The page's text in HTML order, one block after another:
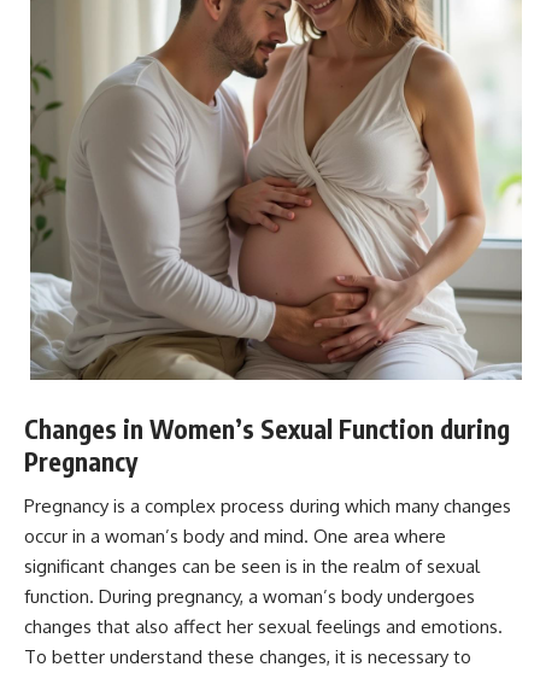
Changes in Women’s Sexual Function during
Pregnancy
Pregnancy is a complex process during which many changes
occur in a woman’s body and mind. One area where
significant changes can be seen is in the realm of sexual
function. During pregnancy, a woman’s body undergoes
changes that also affect her sexual feelings and emotions.
To better understand these changes, it is necessary to